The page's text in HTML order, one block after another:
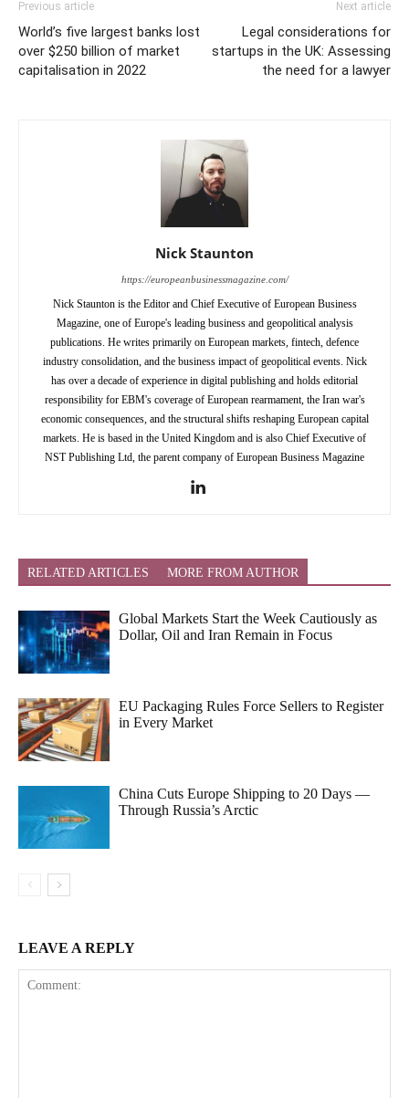
Previous article
World’s five largest banks lost
over $250 billion of market
capitalisation in 2022
Next article
Legal considerations for
startups in the UK: Assessing
the need for a lawyer
Nick Staunton
https://europeanbusinessmagazine.com/
Nick Staunton is the Editor and Chief Executive of European Business
Magazine, one of Europe's leading business and geopolitical analysis
publications. He writes primarily on European markets, fintech, defence
industry consolidation, and the business impact of geopolitical events. Nick
has over a decade of experience in digital publishing and holds editorial
responsibility for EBM's coverage of European rearmament, the Iran war's
economic consequences, and the structural shifts reshaping European capital
markets. He is based in the United Kingdom and is also Chief Executive of
NST Publishing Ltd, the parent company of European Business Magazine
RELATED ARTICLES MORE FROM AUTHOR
Global Markets Start the Week Cautiously as
Dollar, Oil and Iran Remain in Focus
EU Packaging Rules Force Sellers to Register
in Every Market
China Cuts Europe Shipping to 20 Days —
Through Russia’s Arctic
LEAVE A REPLY